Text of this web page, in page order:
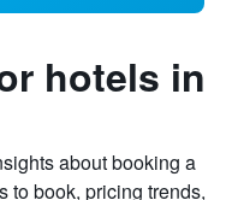
hotels in
about booking a
to book, pricing trends,